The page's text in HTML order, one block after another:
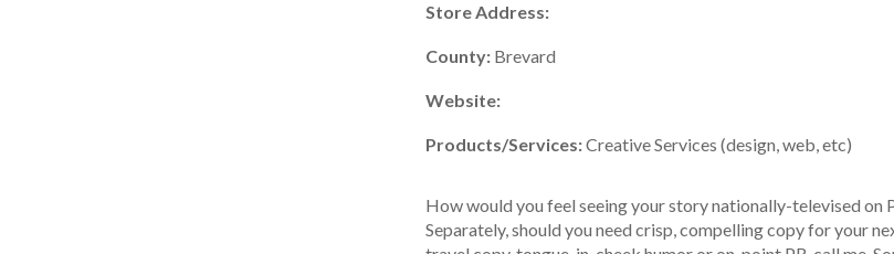
Store Address:
County: Brevard
Website:
Products/Services:Creative Services (design, web, etc)
How would you feel seeing your story nationally-televised on
Separately, should you need crisp, compelling copy for your